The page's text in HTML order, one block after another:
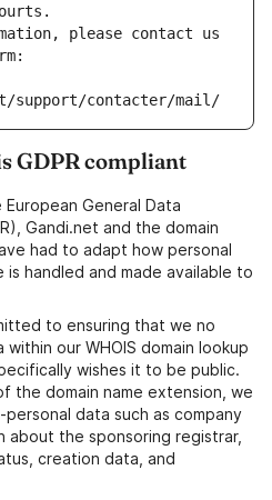
please contact us
support/contacter/mail/
GDPR compliant
General Data
Gandi.net and the domain
had to adapt how personal
is handled and made available to
to ensuring that we no
our WHOIS domain lookup
wishes it to be public.
the domain name extension, we
data such as company
about the sponsoring registrar,
creation data, and